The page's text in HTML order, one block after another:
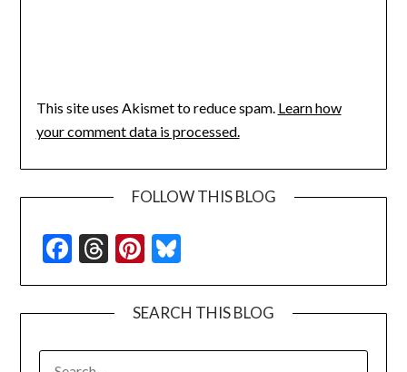
This site uses Akismet to reduce spam. Learn how
your comment data is processed.
FOLLOW THIS BLOG
Facebook
Threads
Pinterest
SEARCH THIS BLOG